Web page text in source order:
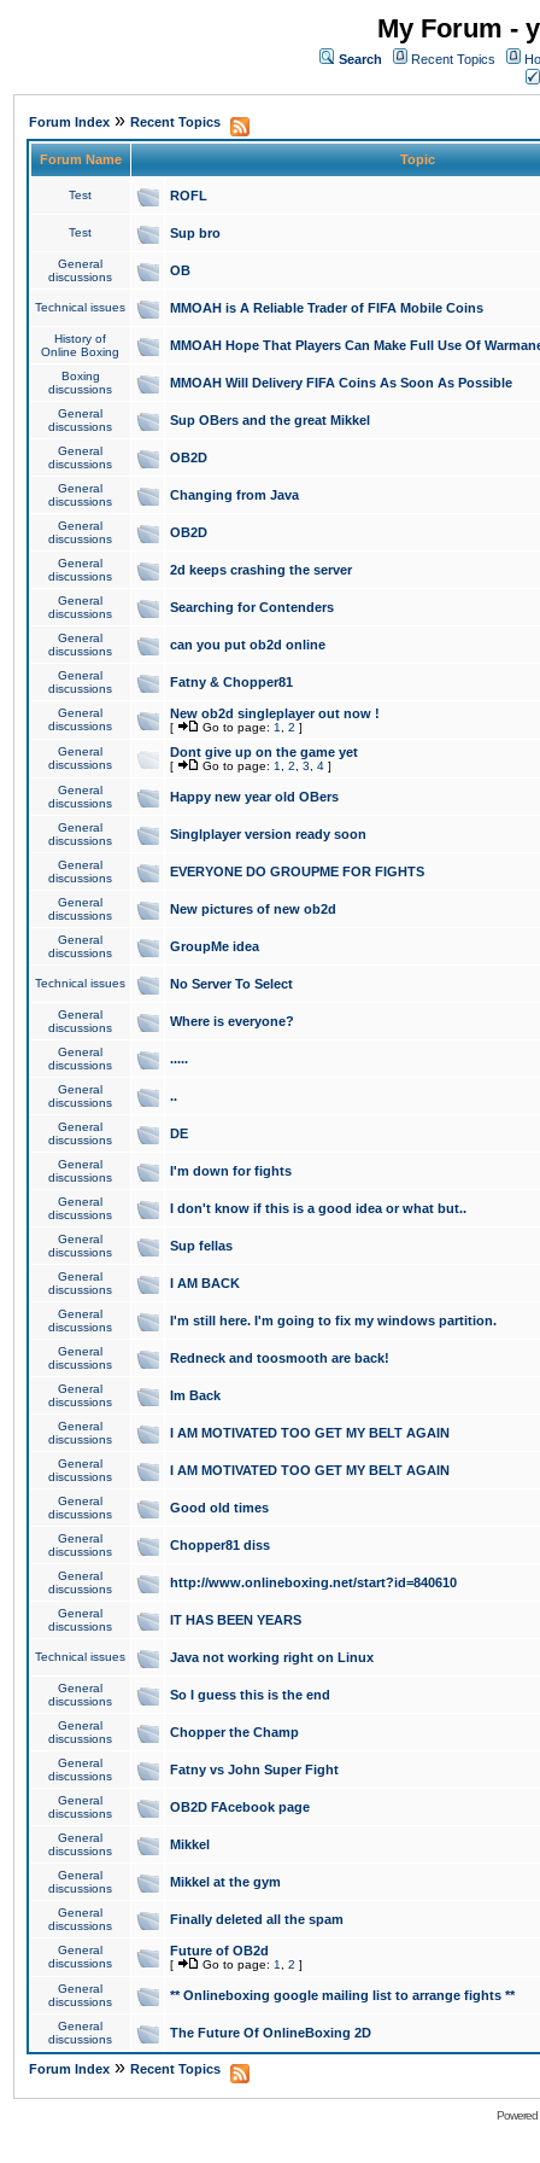
My Forum -
Search Recent Topics
Forum Index » Recent Topics
Forum Name Topic
Test ROFL
Test Sup bro
General
discussions
OB
Technical issues MMOAH is A Reliable Trader of FIFA Mobile Coins
History of
Online Boxing
MMOAH Hope That Players Can Make Full Use Of
Boxing
discussions
MMOAH Will Delivery FIFA Coins As Soon As Possible
General
discussions
Sup OBers and the great Mikkel
General
discussions
OB2D
General
discussions
Changing from Java
General
discussions
OB2D
General
discussions
2d keeps crashing the server
General
discussions
Searching for Contenders
General
discussions
can you put ob2d online
General
discussions
Fatny & Chopper81
General
discussions
New ob2d singleplayer out now !
[ Go to page: 1 2 ]
General
discussions
Dont give up on the game yet
[ Go to page: 1 2 3 4 ]
General
discussions
Happy new year old OBers
General
discussions
Singlplayer version ready soon
General
discussions
EVERYONE DO GROUPME FOR FIGHTS
General
discussions
New pictures of new ob2d
General
discussions
GroupMe idea
Technical issues No Server To Select
General
discussions
Where is everyone?
General
discussions
.....
General
discussions
..
General
discussions
DE
General
discussions
I'm down for fights
General
discussions
I don't know if this is a good idea or what but..
General
discussions
Sup fellas
General
discussions
I AM BACK
General
discussions
I'm still here. I'm going to fix my windows partition.
General
discussions
Redneck and toosmooth are back!
General
discussions
Im Back
General
discussions
I AM MOTIVATED TOO GET MY BELT AGAIN
General
discussions
I AM MOTIVATED TOO GET MY BELT AGAIN
General
discussions
Good old times
General
discussions
Chopper81 diss
General
discussions
http://www.onlineboxing.net/start?id=840610
General
discussions
IT HAS BEEN YEARS
Technical issues Java not working right on Linux
General
discussions
So I guess this is the end
General
discussions
Chopper the Champ
General
discussions
Fatny vs John Super Fight
General
discussions
OB2D FAcebook page
General
discussions
Mikkel
General
discussions
Mikkel at the gym
General
discussions
Finally deleted all the spam
General
discussions
Future of OB2d
[ Go to page: 1 2 ]
General
discussions
** Onlineboxing google mailing list to arrange fights **
General
discussions
The Future Of OnlineBoxing 2D
Forum Index » Recent Topics